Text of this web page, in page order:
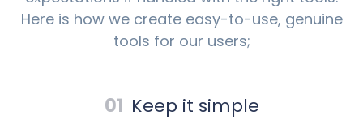
Here is how we create easy-to-use, genuine
tools for our users;
01 Keep it simple